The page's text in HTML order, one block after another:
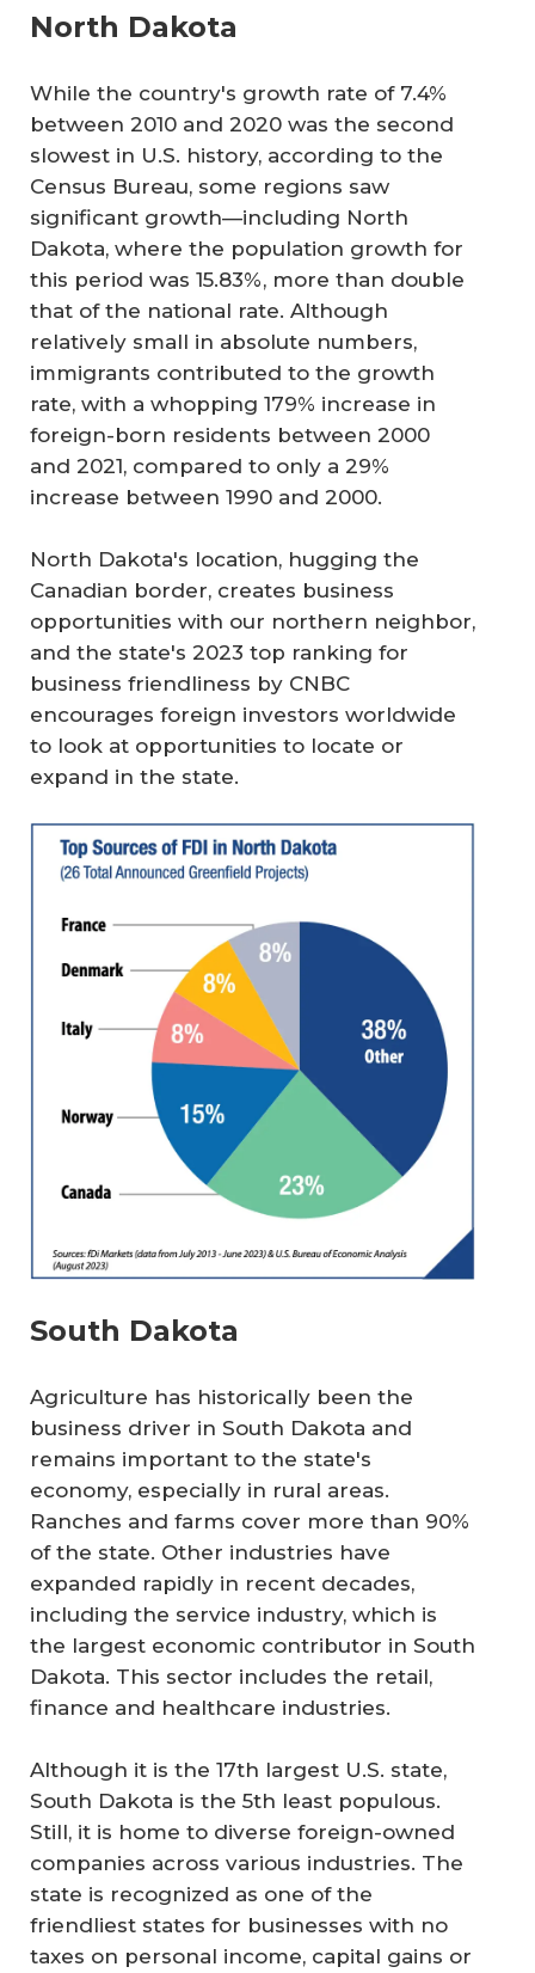
North Dakota
While the country's growth rate of 7.4%
between 2010 and 2020 was the second
slowest in U.S. history, according to the
Census Bureau, some regions saw
significant growth—including North
Dakota, where the population growth for
this period was 15.83%, more than double
that of the national rate. Although
relatively small in absolute numbers,
immigrants contributed to the growth
rate, with a whopping 179% increase in
foreign-born residents between 2000
and 2021, compared to only a 29%
increase between 1990 and 2000.
North Dakota's location, hugging the
Canadian border, creates business
opportunities with our northern neighbor,
and the state's 2023 top ranking for
business friendliness by CNBC
encourages foreign investors worldwide
to look at opportunities to locate or
expand in the state.
South Dakota
Agriculture has historically been the
business driver in South Dakota and
remains important to the state's
economy, especially in rural areas.
Ranches and farms cover more than 90%
of the state. Other industries have
expanded rapidly in recent decades,
including the service industry, which is
the largest economic contributor in South
Dakota. This sector includes the retail,
finance and healthcare industries.
Although it is the 17th largest U.S. state,
South Dakota is the 5th least populous.
Still, it is home to diverse foreign-owned
companies across various industries. The
state is recognized as one of the
friendliest states for businesses with no
taxes on personal income, capital gains or